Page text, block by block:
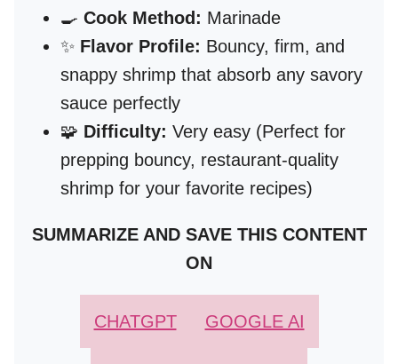
🍳 Cook Method: Marinade
✨ Flavor Profile: Bouncy, firm, and
snappy shrimp that absorb any savory
sauce perfectly
🧩 Difficulty: Very easy (Perfect for
prepping bouncy, restaurant-quality
shrimp for your favorite recipes)
SUMMARIZE AND SAVE THIS CONTENT
ON
CHATGPT GOOGLE AI